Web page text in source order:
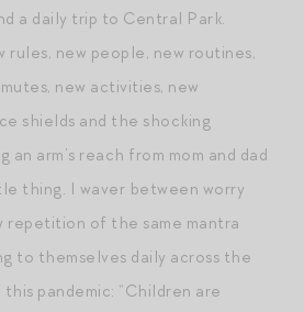
a daily trip to Central Park.
rules, new people, new routines,
new activities, new
shields and the shocking
an arm’s reach from mom and dad
thing. I waver between worry
repetition of the same mantra
to themselves daily across the
pandemic: “Children are